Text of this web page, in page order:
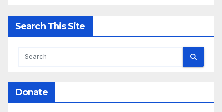
Search This Site
Donate